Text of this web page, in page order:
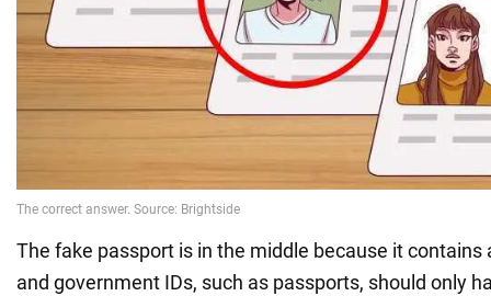
The fake passport is in the middle because it contains
and government IDs, such as passports, should only